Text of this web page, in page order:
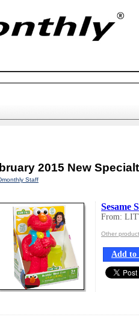
2015 New
Staff
Sesame
From:
Other
Add to